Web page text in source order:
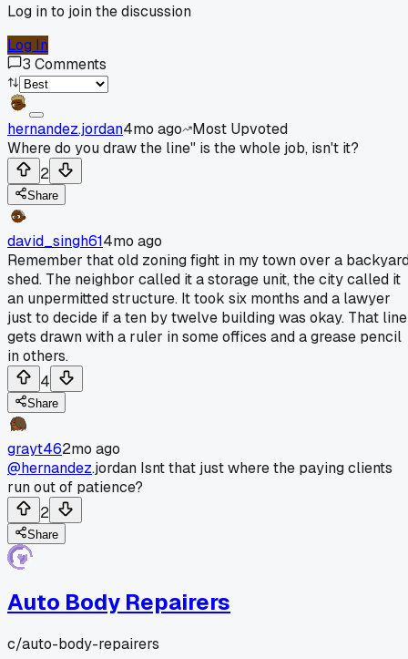
Log in to join the discussion
Log In
3 Comments
hernandez.jordan4mo ago
Most Upvoted
Where do you draw the line" is the whole job, isn't it?
2
Share
david_singh614mo ago
Remember that old zoning fight in my town over a
shed. The neighbor called it a storage unit, the city called it
an unpermitted structure. It took six months and a lawyer
just to decide if a ten by twelve building was okay. That line
gets drawn with a ruler in some offices and a grease pencil
in others.
4
Share
grayt462mo ago
@hernandez.jordan Isnt that just where the paying clients
run out of patience?
2
Share
Auto Body Repairers
c/auto-body-repairers